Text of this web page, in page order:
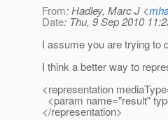
From: Hadley, Marc J <
Date: Thu, 9 Sep 2010
I assume you are trying to
I think a better way to
<representation
<param name="result"
</representation>